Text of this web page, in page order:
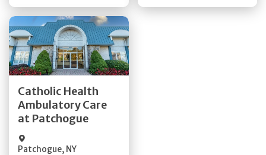
Catholic Health
Ambulatory Care
at Patchogue
Patchogue, NY
Get Directions
Quick Details